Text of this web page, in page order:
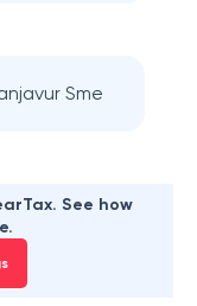
Sme
See how